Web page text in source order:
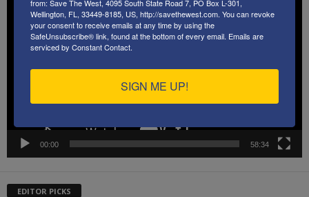
Player
00:00 58:34
EDITOR PICKS
from: Save The West, 4095 South State Road 7, PO Box L-301,
Wellington, FL, 33449-8185, US, http://savethewest.com. You can revoke
your consent to receive emails at any time by using the
SafeUnsubscribe® link, found at the bottom of every email. Emails are
serviced by Constant Contact.
SIGN ME UP!